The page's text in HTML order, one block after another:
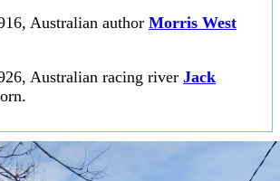
Australian author Morris West
Australian racing river Jack